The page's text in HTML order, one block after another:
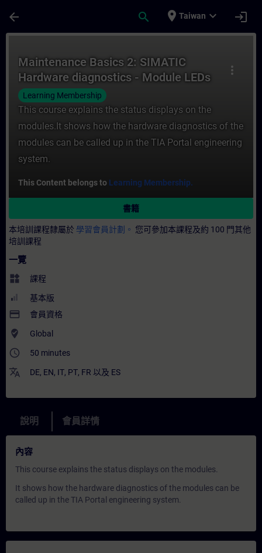
arrow_back search place Taiwan expand_more login
more_vert
Maintenance Basics 2: SIMATIC
Hardware diagnostics - Module LEDs
and engineering
Learning Membership
This course explains the status displays on the
modules.It shows how the hardware diagnostics of the
modules can be called up in the TIA Portal engineering
system.
This Content belongs to Learning Membership.
書籍
本培訓課程隸屬於 學習會員計劃。 您可參加本課程及約 100 門其他
培訓課程
一覽
widgets 課程
基本版
payment 會員資格
where_to_vote Global
access_time 50 minutes
translate DE, EN, IT, PT, FR 以及 ES
說明 會員詳情
內容
This course explains the status displays on the modules.
It shows how the hardware diagnostics of the modules can be
called up in the TIA Portal engineering system.